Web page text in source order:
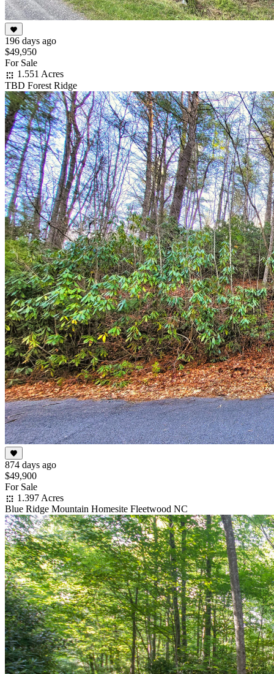
196 days ago
$49,950
For Sale
1.551 Acres
TBD Forest Ridge
874 days ago
$49,900
For Sale
1.397 Acres
Blue Ridge Mountain Homesite Fleetwood NC